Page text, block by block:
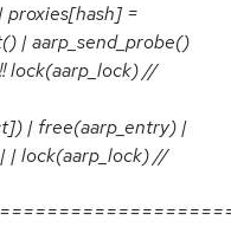
proxies[hash] =
| aarp_send_probe()
lock(aarp_lock) //
| free(aarp_entry) |
| lock(aarp_lock) //